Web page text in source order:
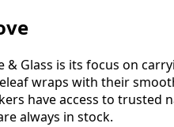
Glass is its focus on
wraps with their
have access to trusted
always in stock.